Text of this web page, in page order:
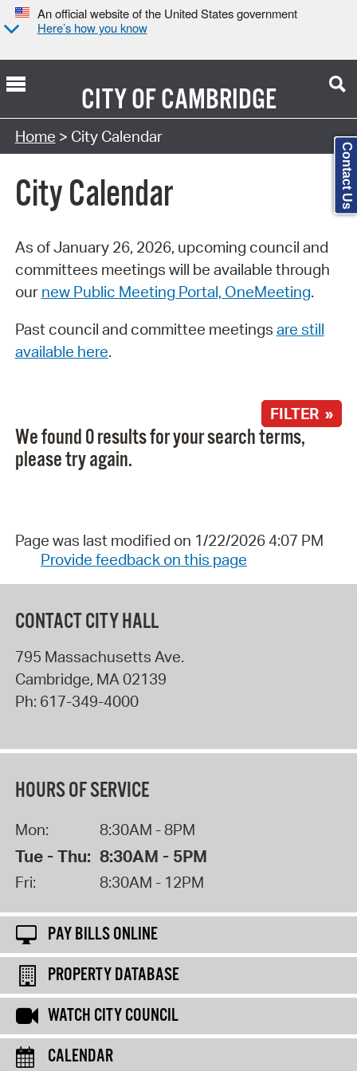
An official website of the United States government
Here’s how you know
CITY OFCAMBRIDGE
Search Type:
Home > City Calendar
City Calendar
As of January 26, 2026, upcoming council and
committees meetings will be available through
our new Public Meeting Portal, OneMeeting.
Past council and committee meetings are still
available here.
FILTER »
We found 0 results for your search terms,
please try again.
Page was last modified on 1/22/2026 4:07 PM
Provide feedback on this page
CONTACT CITY HALL
795 Massachusetts Ave.
Cambridge, MA 02139
Ph: 617-349-4000
HOURS OF SERVICE
Mon: 8:30AM - 8PM
Tue - Thu: 8:30AM - 5PM
Fri: 8:30AM - 12PM
PAY BILLS ONLINE
PROPERTY DATABASE
WATCH CITY COUNCIL
CALENDAR
Contact Us